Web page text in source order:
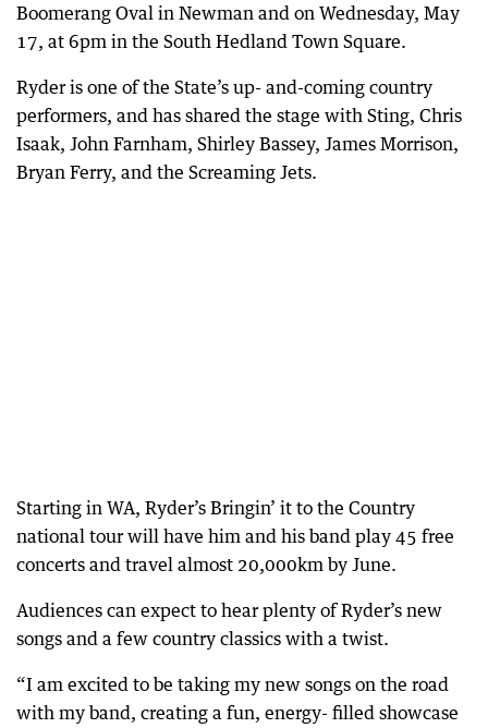
Boomerang Oval in Newman and on Wednesday, May
17, at 6pm in the South Hedland Town Square.
Ryder is one of the State’s up- and-coming country
performers, and has shared the stage with Sting, Chris
Isaak, John Farnham, Shirley Bassey, James Morrison,
Bryan Ferry, and the Screaming Jets.
Starting in WA, Ryder’s Bringin’ it to the Country
national tour will have him and his band play 45 free
concerts and travel almost 20,000km by June.
Audiences can expect to hear plenty of Ryder’s new
songs and a few country classics with a twist.
“I am excited to be taking my new songs on the road
with my band, creating a fun, energy- filled showcase